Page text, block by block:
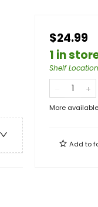
$24.99
1 in
Shelf Location
More
Add to